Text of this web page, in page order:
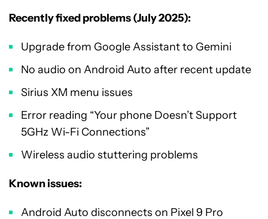
Recently fixed problems (July 2025):
Upgrade from Google Assistant to Gemini
No audio on Android Auto after recent update
Sirius XM menu issues
Error reading “Your phone Doesn’t Support
5GHz Wi-Fi Connections”
Wireless audio stuttering problems
Known issues:
Android Auto disconnects on Pixel 9 Pro